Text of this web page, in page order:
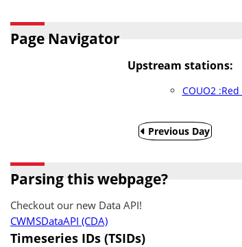
Page Navigator
Upstream stations:
COUO2
Previous Day
Parsing this webpage?
Checkout our new Data API!
CWMSDataAPI (CDA)
Timeseries IDs (TSIDs)